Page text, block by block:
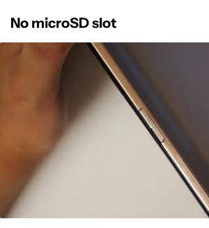
No microSD slot